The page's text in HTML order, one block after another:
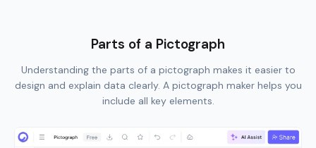
Parts of a Pictograph
Understanding the parts of a pictograph makes it easier to
design and explain data clearly. A pictograph maker helps you
include all key elements.